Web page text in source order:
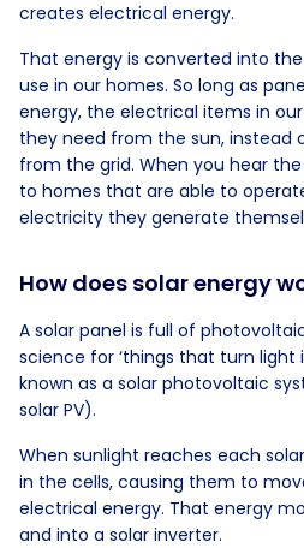
creates electrical energy.
That energy is converted into
use in our homes. So long as
energy, the electrical items in
they need from the sun, instead
from the grid. When you hear
to homes that are able to
electricity they generate
How does solar energy
A solar panel is full of
science for ‘things that turn light
known as a solar photovoltaic
solar PV).
When sunlight reaches each
in the cells, causing them to
electrical energy. That energy
and into a solar inverter.